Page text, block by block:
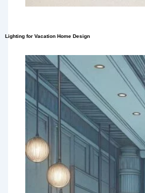
Lighting for Vacation Home Design